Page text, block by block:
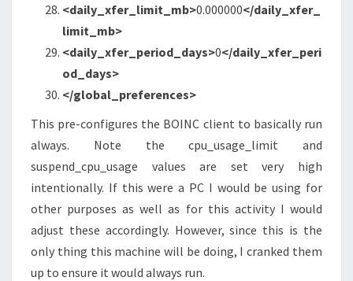
<daily_xfer_limit_mb>0.000000</daily_xfer_
limit_mb>
<daily_xfer_period_days>0</daily_xfer_peri
od_days>
</global_preferences>
This pre-configures the BOINC client to basically run
always. Note the cpu_usage_limit and
suspend_cpu_usage values are set very high
intentionally. If this were a PC I would be using for
other purposes as well as for this activity I would
adjust these accordingly. However, since this is the
only thing this machine will be doing, I cranked them
up to ensure it would always run.